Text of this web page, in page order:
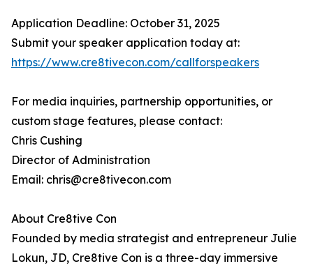
Application Deadline: October 31, 2025
Submit your speaker application today at:
https://www.cre8tivecon.com/callforspeakers
For media inquiries, partnership opportunities, or
custom stage features, please contact:
Chris Cushing
Director of Administration
Email: chris@cre8tivecon.com
About Cre8tive Con
Founded by media strategist and entrepreneur Julie
Lokun, JD, Cre8tive Con is a three-day immersive